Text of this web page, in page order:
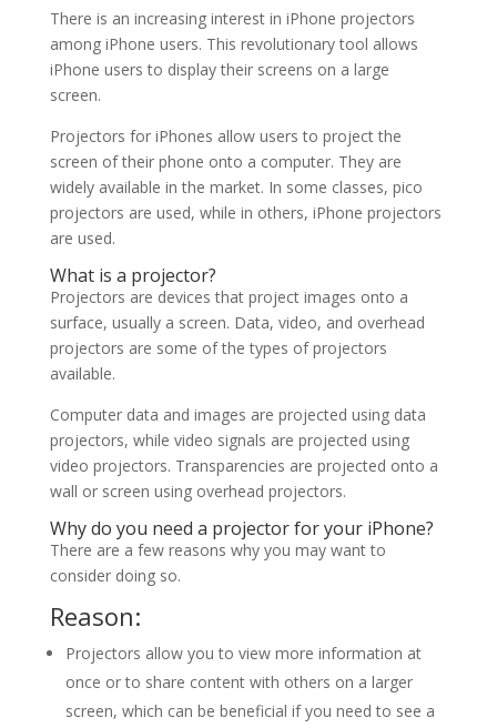
There is an increasing interest in iPhone projectors
among iPhone users. This revolutionary tool allows
iPhone users to display their screens on a large
screen.
Projectors for iPhones allow users to project the
screen of their phone onto a computer. They are
widely available in the market. In some classes, pico
projectors are used, while in others, iPhone projectors
are used.
What is a projector?
Projectors are devices that project images onto a
surface, usually a screen. Data, video, and overhead
projectors are some of the types of projectors
available.
Computer data and images are projected using data
projectors, while video signals are projected using
video projectors. Transparencies are projected onto a
wall or screen using overhead projectors.
Why do you need a projector for your iPhone?
There are a few reasons why you may want to
consider doing so.
Reason:
Projectors allow you to view more information at
once or to share content with others on a larger
screen, which can be beneficial if you need to see a